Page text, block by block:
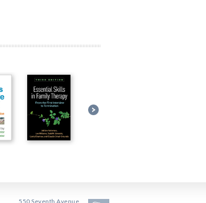
550 Seventh Avenue